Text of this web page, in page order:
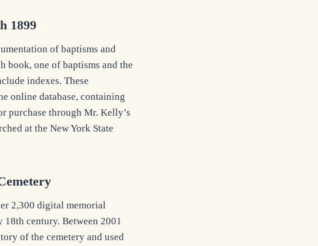
1899
of baptisms and
book, one of baptisms and the
indexes. These
online database, containing
purchase through Mr. Kelly’s
at the New York State
2,300 digital memorial
18th century. Between 2001
of the cemetery and used